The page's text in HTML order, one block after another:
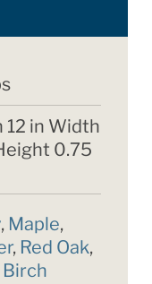
12 in Width
0.75
, Maple,
, Red Oak,